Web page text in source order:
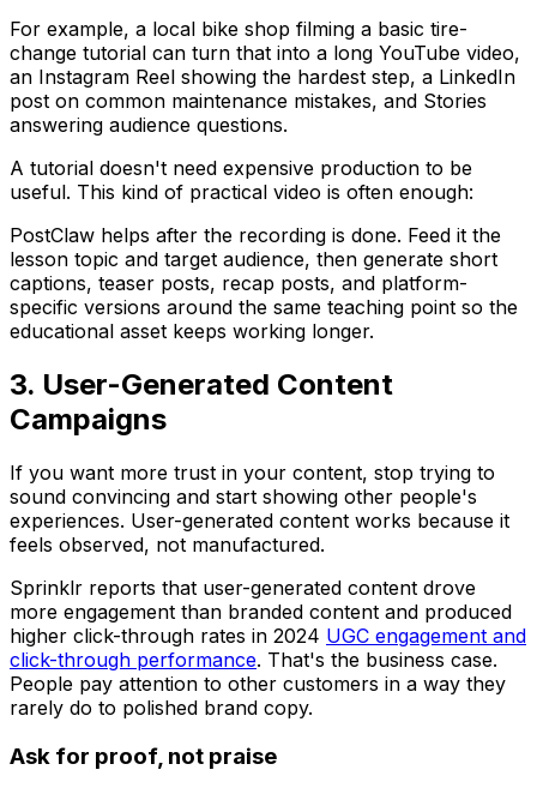
For example, a local bike shop filming a basic tire-
change tutorial can turn that into a long YouTube video,
an Instagram Reel showing the hardest step, a LinkedIn
post on common maintenance mistakes, and Stories
answering audience questions.
A tutorial doesn't need expensive production to be
useful. This kind of practical video is often enough:
PostClaw helps after the recording is done. Feed it the
lesson topic and target audience, then generate short
captions, teaser posts, recap posts, and platform-
specific versions around the same teaching point so the
educational asset keeps working longer.
3. User-Generated Content
Campaigns
If you want more trust in your content, stop trying to
sound convincing and start showing other people's
experiences. User-generated content works because it
feels observed, not manufactured.
Sprinklr reports that user-generated content drove
more engagement than branded content and produced
higher click-through rates in 2024 UGC engagement and
click-through performance. That's the business case.
People pay attention to other customers in a way they
rarely do to polished brand copy.
Ask for proof, not praise